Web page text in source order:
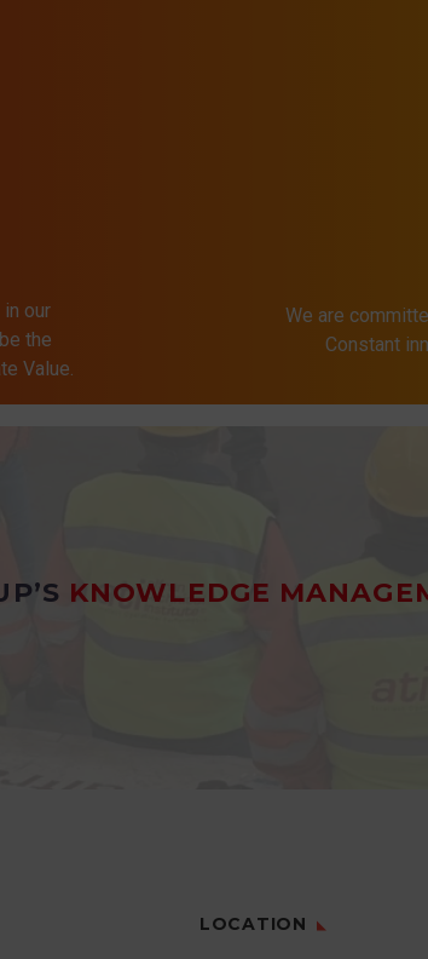
our
the
Value.
We are
Constant
KNOWLEDGE
LOCATION